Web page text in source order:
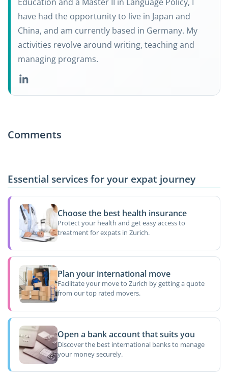
have had the opportunity to live in Japan and
China, and am currently based in Germany. My
activities revolve around writing, teaching and
managing programs.
Comments
Essential services for your expat journey
Choose the best health insurance
Protect your health and get easy access to
treatment for expats in Zurich.
Plan your international move
Facilitate your move to Zurich by getting a quote
from our top rated movers.
Open a bank account that suits you
Discover the best international banks to manage
your money securely.